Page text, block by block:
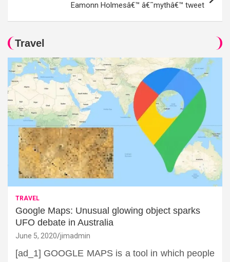
Eamonn Holmesâ€™ â€˜mythâ€™ tweet
Travel
TRAVEL
Google Maps: Unusual glowing object sparks
UFO debate in Australia
June 5, 2020 jimadmin
[ad_1] GOOGLE MAPS is a tool in which people